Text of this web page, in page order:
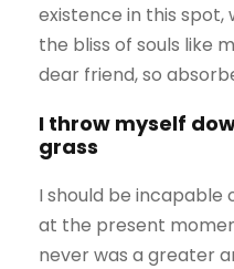
existence in this
the bliss of souls like
dear friend, so
I throw myself
grass
I should be incapable
at the present
never was a greater